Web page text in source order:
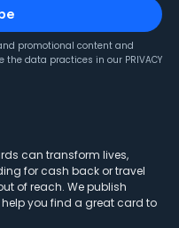
promotional content and
the data practices in our PRIVACY
can transform lives,
for cash back or travel
of reach. We publish
you find a great card to